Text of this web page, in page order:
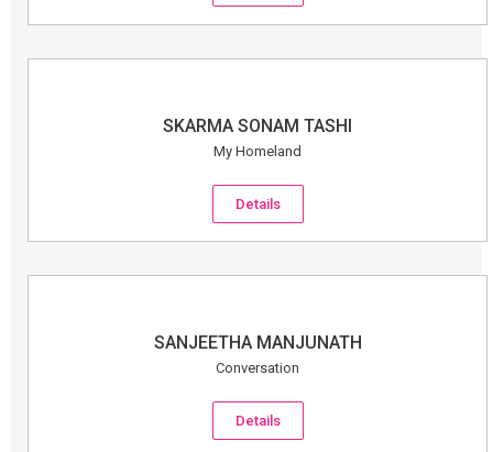
SKARMA SONAM TASHI
My Homeland
Details
SANJEETHA MANJUNATH
Conversation
Details